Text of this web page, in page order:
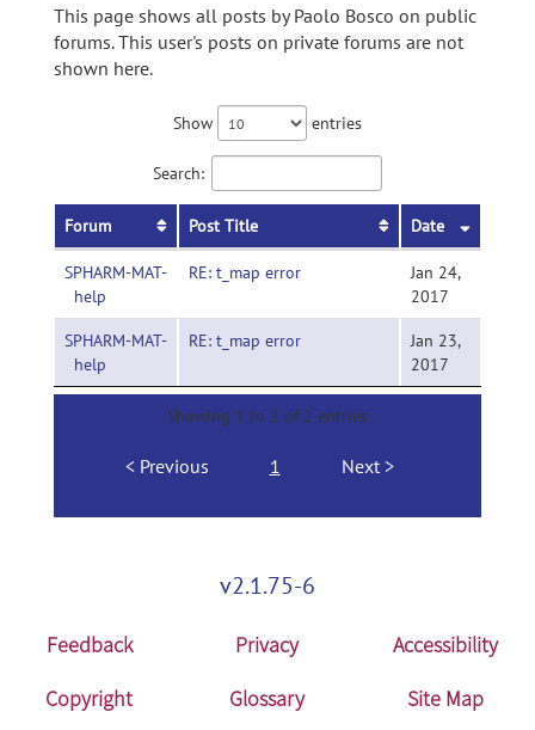
This page shows all posts by Paolo Bosco on public
forums. This user's posts on private forums are not
shown here.
Show entries
Search:
Forum Post Title Date
SPHARM-MAT-
help
RE: t_map error
Jan 24,
2017
SPHARM-MAT-
help
RE: t_map error
Jan 23,
2017
Showing 1 to 2 of 2 entries
Previous 1 Next
v2.1.75-6
Feedback Privacy
Accessibility
Copyright
Glossary Site Map